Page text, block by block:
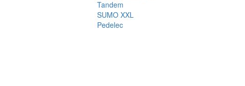
Tandem
SUMO XXL
Pedelec